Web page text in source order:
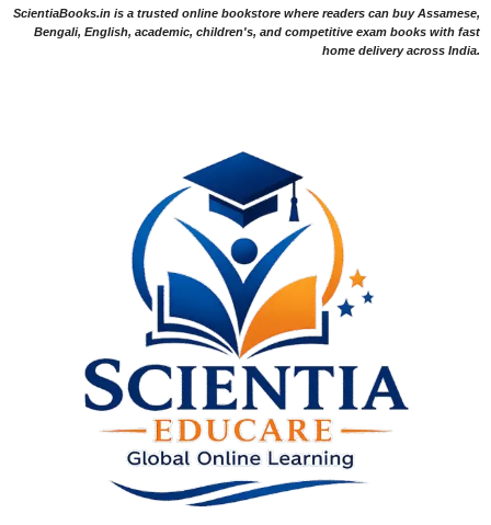
ScientiaBooks.in is a trusted online bookstore where readers can buy Assamese,
Bengali, English, academic, children's, and competitive exam books with fast
home delivery across India.